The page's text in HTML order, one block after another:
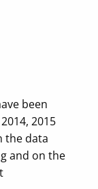
been
2015
the data
and on the